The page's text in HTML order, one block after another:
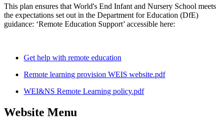
This plan ensures that World's End Infant and Nursery School meets
the expectations set out in the Department for Education (DfE)
guidance: ‘Remote Education Support’ accessible here:
Get help with remote education
Remote learning provision WEIS website.pdf
WEI&NS Remote Learning policy.pdf
Website Menu